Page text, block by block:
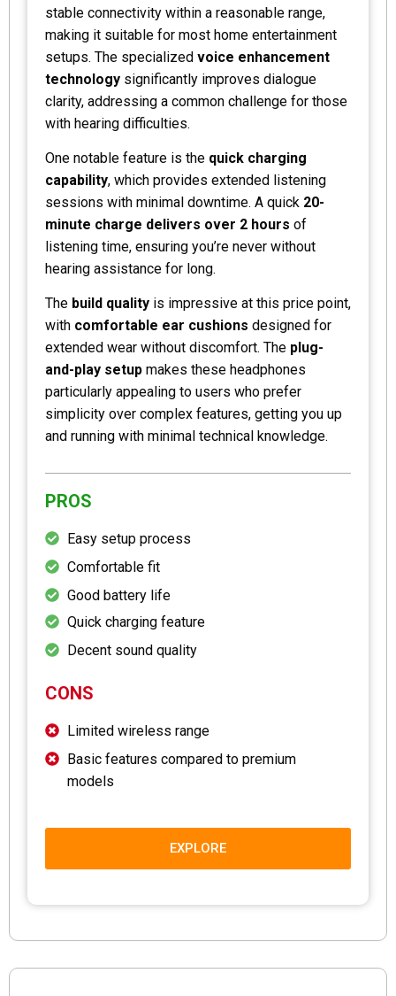
stable connectivity within a reasonable range,
making it suitable for most home entertainment
setups. The specialized voice enhancement
technology significantly improves dialogue
clarity, addressing a common challenge for those
with hearing difficulties.
One notable feature is the quick charging
capability, which provides extended listening
sessions with minimal downtime. A quick 20-
minute charge delivers over 2 hours of
listening time, ensuring you’re never without
hearing assistance for long.
The build quality is impressive at this price point,
with comfortable ear cushions designed for
extended wear without discomfort. The plug-
and-play setup makes these headphones
particularly appealing to users who prefer
simplicity over complex features, getting you up
and running with minimal technical knowledge.
PROS
Easy setup process
Comfortable fit
Good battery life
Quick charging feature
Decent sound quality
CONS
Limited wireless range
Basic features compared to premium
models
EXPLORE